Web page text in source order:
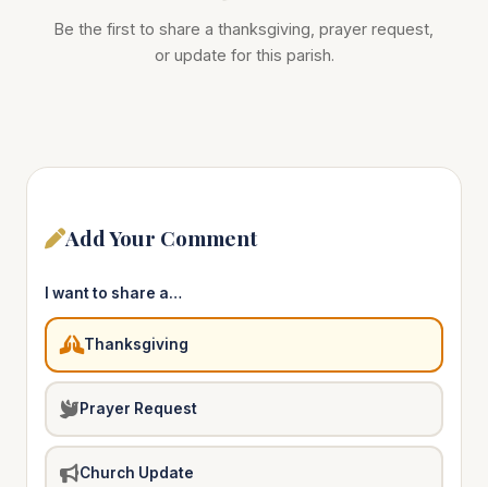
Be the first to share a thanksgiving, prayer request,
or update for this parish.
Add Your Comment
I want to share a…
Thanksgiving
Prayer Request
Church Update